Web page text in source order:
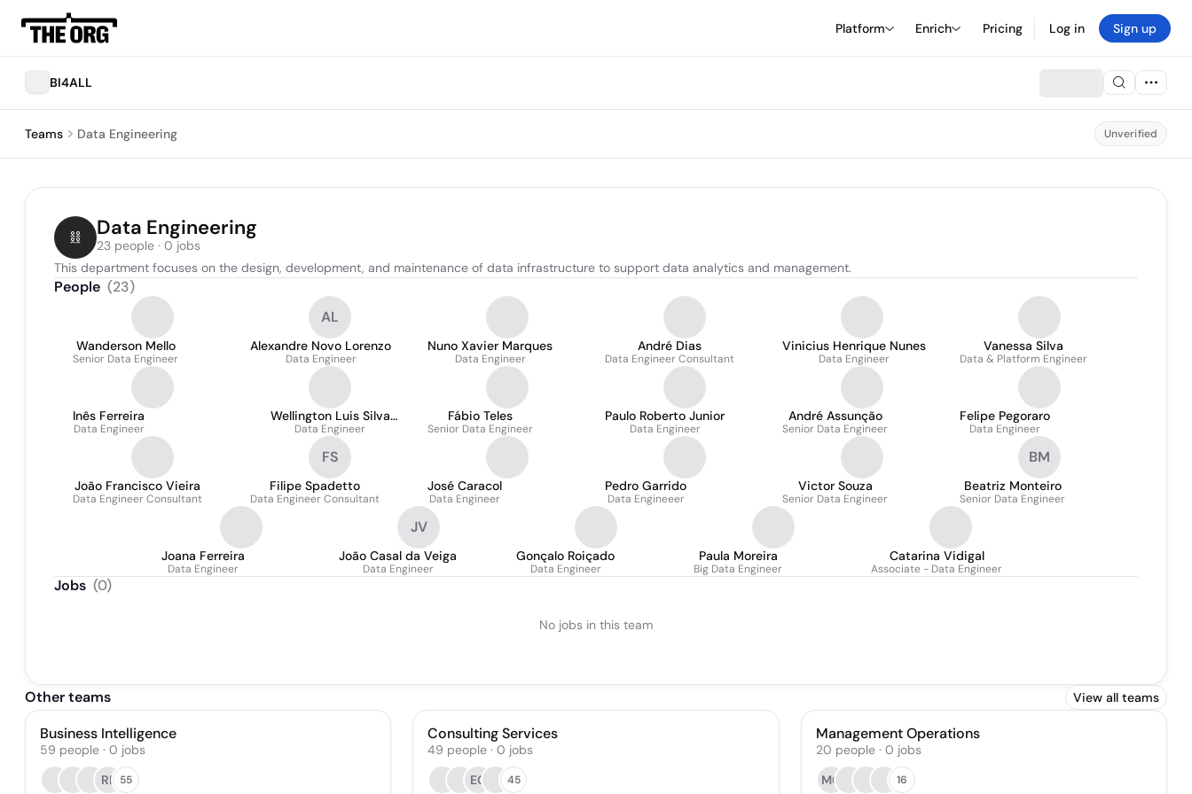
Platform Enrich Pricing Log in Sign up
BI4ALL
Teams Data Engineering Unverified
Data Engineering
23 people · 0 jobs
This department focuses on the design, development, and maintenance of data infrastructure to support data analytics and management.
People (23)
Wanderson Mello
Senior Data Engineer
AL
Alexandre Novo Lorenzo
Data Engineer
Nuno Xavier Marques
Data Engineer
André Dias
Data Engineer Consultant
Vinicius Henrique Nunes
Data Engineer
Vanessa Silva
Data & Platform Engineer
Inês Ferreira
Data Engineer
Wellington Luis Silva
Dourado
Data Engineer
Fábio Teles
Senior Data Engineer
Paulo Roberto Junior
Data Engineer
André Assunção
Senior Data Engineer
Felipe Pegoraro
Data Engineer
João Francisco Vieira
Data Engineer Consultant
FS
Filipe Spadetto
Data Engineer Consultant
José Caracol
Data Engineer
Pedro Garrido
Data Engineeer
Victor Souza
Senior Data Engineer
BM
Beatriz Monteiro
Senior Data Engineer
Joana Ferreira
Data Engineer
JV
João Casal da Veiga
Data Engineer
Gonçalo Roiçado
Data Engineer
Paula Moreira
Big Data Engineer
Catarina Vidigal
Associate - Data Engineer
Jobs (0)
No jobs in this team
Other teams View all teams
Business Intelligence
59 people · 0 jobs
RP 55
Consulting Services
49 people · 0 jobs
EG
45
Management Operations
20 people· 0 jobs
MC
16